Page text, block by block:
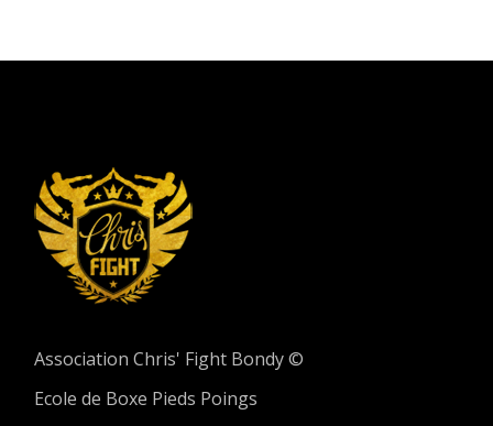
Association Chris' Fight Bondy ©
Ecole de Boxe Pieds Poings